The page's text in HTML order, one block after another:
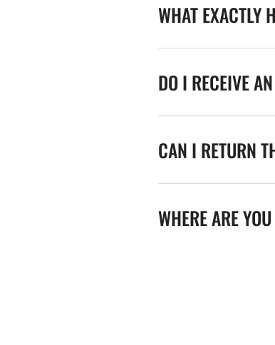
WHAT EXACTLY
DO I RECEIVE
CAN I RETURN
WHERE ARE